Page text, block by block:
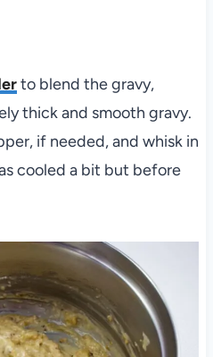
to blend the gravy,
thick and smooth gravy.
if needed, and whisk in
cooled a bit but before